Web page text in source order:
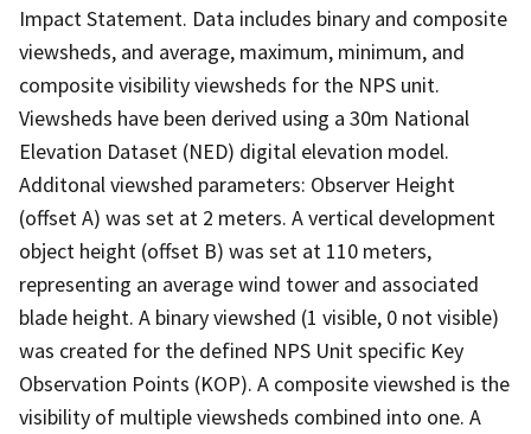
Impact Statement. Data includes binary and composite
viewsheds, and average, maximum, minimum, and
composite visibility viewsheds for the NPS unit.
Viewsheds have been derived using a 30m National
Elevation Dataset (NED) digital elevation model.
Additonal viewshed parameters: Observer Height
(offset A) was set at 2 meters. A vertical development
object height (offset B) was set at 110 meters,
representing an average wind tower and associated
blade height. A binary viewshed (1 visible, 0 not visible)
was created for the defined NPS Unit specific Key
Observation Points (KOP). A composite viewshed is the
visibility of multiple viewsheds combined into one. A